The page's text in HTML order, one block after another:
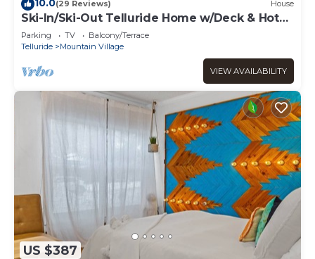
(29 Reviews) House
Ski-In/Ski-Out Telluride Home w/Deck & Hot
Tub!
Parking TV
Balcony/Terrace
Telluride
Mountain Village
VIEW AVAILABILITY
US $387